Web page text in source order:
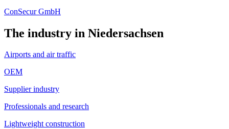
ConSecur GmbH
The industry in Niedersachsen
Airports and air traffic
OEM
Supplier industry
Professionals and research
Lightweight construction